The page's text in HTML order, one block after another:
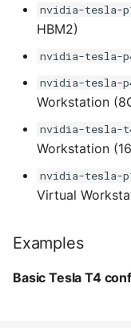
P5 family -
GPUs
AWS built-in GPU
Using G4dn with
T4 GPUs
Using G5 with
Azure built-in GPU
nvidia-tesla-
HBM2)
nvidia-tesla-
nvidia-tesla-
Workstation
nvidia-tesla-
Workstation
nvidia-tesla-
Virtual
Examples
Basic Tesla T4